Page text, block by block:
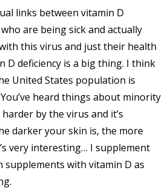
links between vitamin D
are being sick and actually
this virus and just their health
D deficiency is a big thing. I think
United States population is
heard things about minority
by the virus and it’s
darker your skin is, the more
very interesting… I supplement
supplements with vitamin D as